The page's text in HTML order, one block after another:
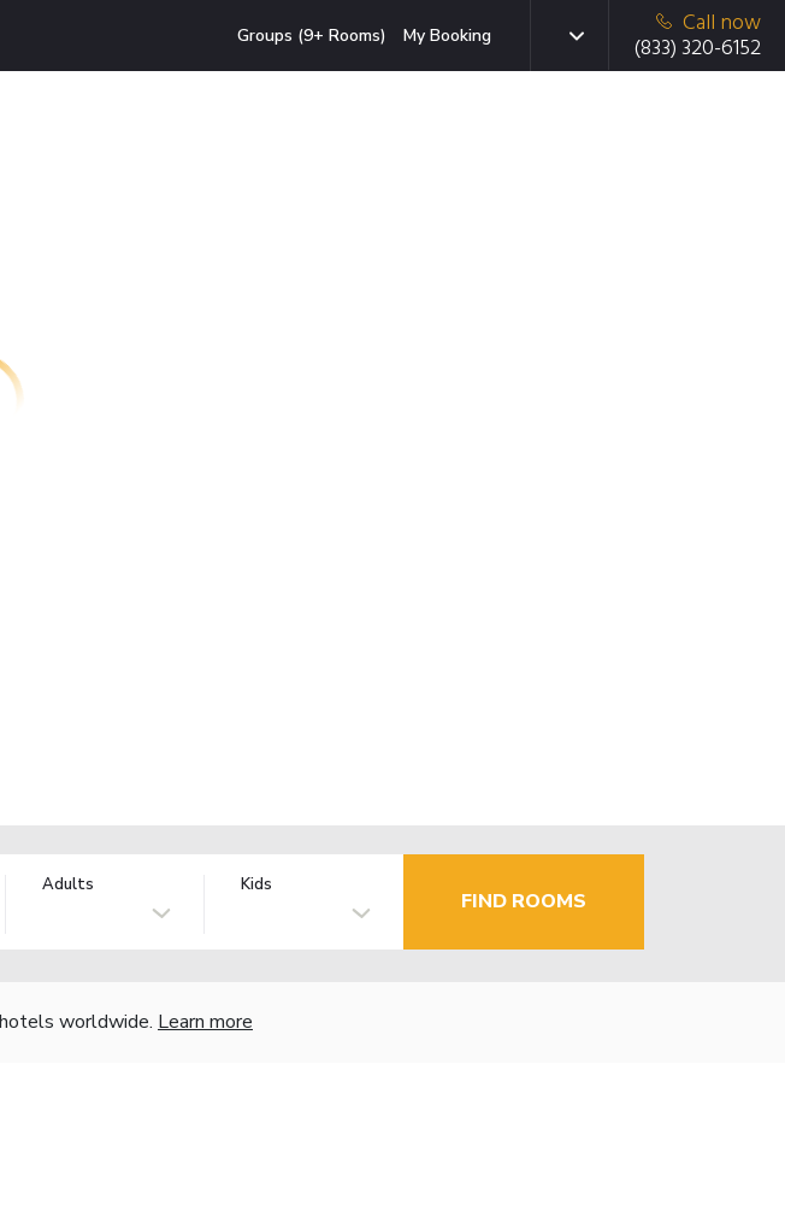
Groups (9+ Rooms) My Booking
Call now
(833) 320-6152
Adults Kids
FIND ROOMS
worldwide. Learn more